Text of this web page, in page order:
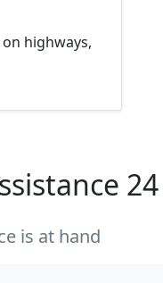
highways,
is at hand